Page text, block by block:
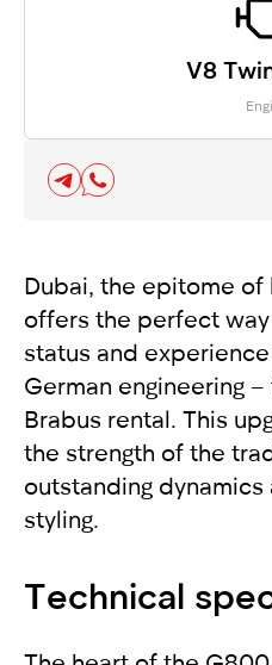
V8
Dubai, the epitome of
offers the perfect
status and
German engineering
Brabus rental. This
the strength of the
outstanding
styling.
Technical